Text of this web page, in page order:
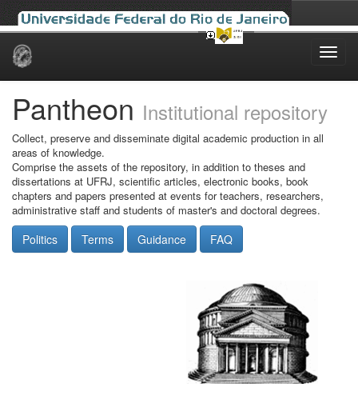
Skip
Pantheon Institutional repository
Collect, preserve and disseminate digital academic production in all
areas of knowledge.
Comprise the assets of the repository, in addition to theses and
dissertations at UFRJ, scientific articles, electronic books, book
chapters and papers presented at events for teachers, researchers,
administrative staff and students of master's and doctoral degrees.
Politics Terms Guidance FAQ